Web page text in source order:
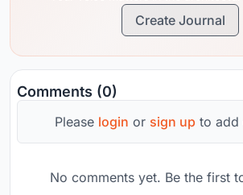
Create Journal
Comments (0)
Please login or sign up to add
No comments yet. Be the first